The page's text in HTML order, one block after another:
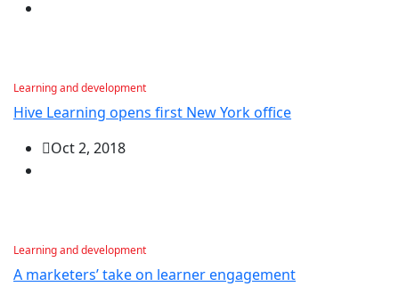
Learning and development
Hive Learning opens first New York office
Oct 2, 2018
Learning and development
A marketers’ take on learner engagement